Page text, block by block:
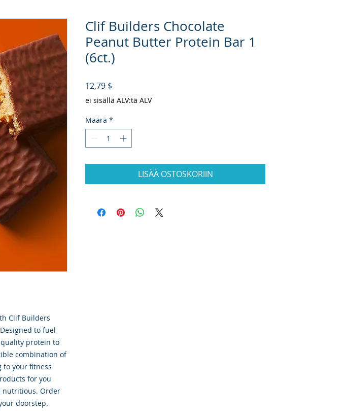
Clif Builders
to fuel
protein to
combination of
to your fitness
for you
nutritious. Order
doorstep.
Clif Builders Chocolate
Peanut Butter Protein Bar 1
(6ct.)
12,79 $
ei sisällä ALV:tä ALV
Määrä *
LISÄÄ OSTOSKORIIN